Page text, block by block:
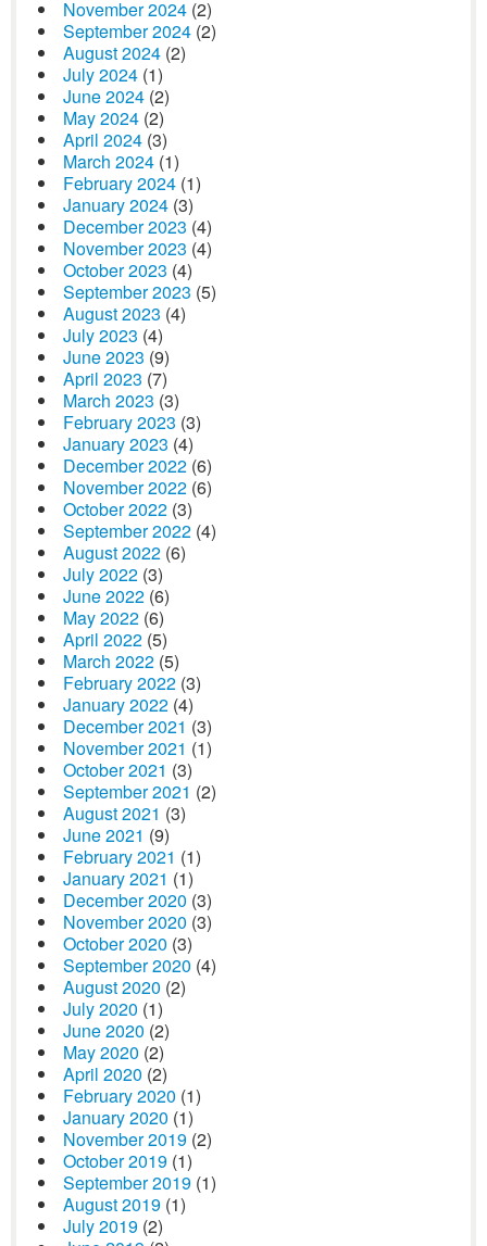
November 2024 (2)
September 2024 (2)
August 2024 (2)
July 2024 (1)
June 2024 (2)
May 2024 (2)
April 2024 (3)
March 2024 (1)
February 2024 (1)
January 2024 (3)
December 2023 (4)
November 2023 (4)
October 2023 (4)
September 2023 (5)
August 2023 (4)
July 2023 (4)
June 2023 (9)
April 2023 (7)
March 2023 (3)
February 2023 (3)
January 2023 (4)
December 2022 (6)
November 2022 (6)
October 2022 (3)
September 2022 (4)
August 2022 (6)
July 2022 (3)
June 2022 (6)
May 2022 (6)
April 2022 (5)
March 2022 (5)
February 2022 (3)
January 2022 (4)
December 2021 (3)
November 2021 (1)
October 2021 (3)
September 2021 (2)
August 2021 (3)
June 2021 (9)
February 2021 (1)
January 2021 (1)
December 2020 (3)
November 2020 (3)
October 2020 (3)
September 2020 (4)
August 2020 (2)
July 2020 (1)
June 2020 (2)
May 2020 (2)
April 2020 (2)
February 2020 (1)
January 2020 (1)
November 2019 (2)
October 2019 (1)
September 2019 (1)
August 2019 (1)
July 2019 (2)